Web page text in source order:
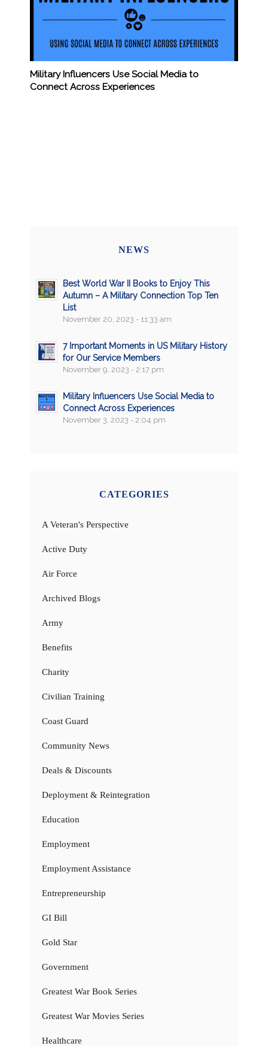
Military Influencers Use Social Media to
Connect Across Experiences
NEWS
Best World War II Books to Enjoy This
Autumn – A Military Connection Top Ten
List
November 20, 2023 - 11:33 am
7 Important Moments in US Military History
for Our Service Members
November 9, 2023 - 2:17 pm
Military Influencers Use Social Media to
Connect Across Experiences
November 3, 2023 - 2:04 pm
CATEGORIES
A Veteran's Perspective
Active Duty
Air Force
Archived Blogs
Army
Benefits
Charity
Civilian Training
Coast Guard
Community News
Deals & Discounts
Deployment & Reintegration
Education
Employment
Employment Assistance
Entrepreneurship
GI Bill
Gold Star
Government
Greatest War Book Series
Greatest War Movies Series
Healthcare